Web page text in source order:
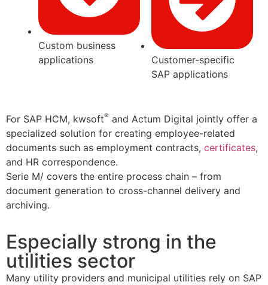
Custom business
applications
Customer-specific
SAP applications
For SAP HCM, kwsoft® and Actum Digital jointly offer a
specialized solution for creating employee-related
documents such as employment contracts, certificates,
and HR correspondence.
Serie M/ covers the entire process chain – from
document generation to cross-channel delivery and
archiving.
Especially strong in the
utilities sector
Many utility providers and municipal utilities rely on SAP